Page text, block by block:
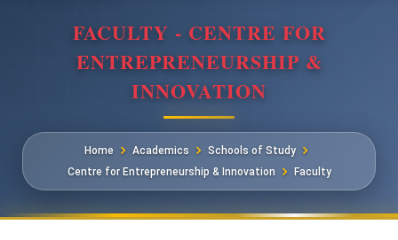
FACULTY - CENTRE FOR
ENTREPRENEURSHIP &
INNOVATION
Home Academics
Schools of Study
Centre for Entrepreneurship & Innovation
Faculty